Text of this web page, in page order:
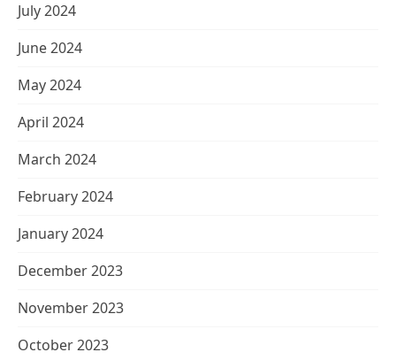
July 2024
June 2024
May 2024
April 2024
March 2024
February 2024
January 2024
December 2023
November 2023
October 2023